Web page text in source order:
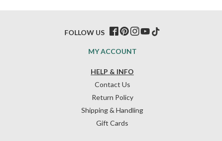
HELP & INFO
Contact Us
Return Policy
Shipping & Handling
Gift Cards
MY ACCOUNT
FOLLOW US